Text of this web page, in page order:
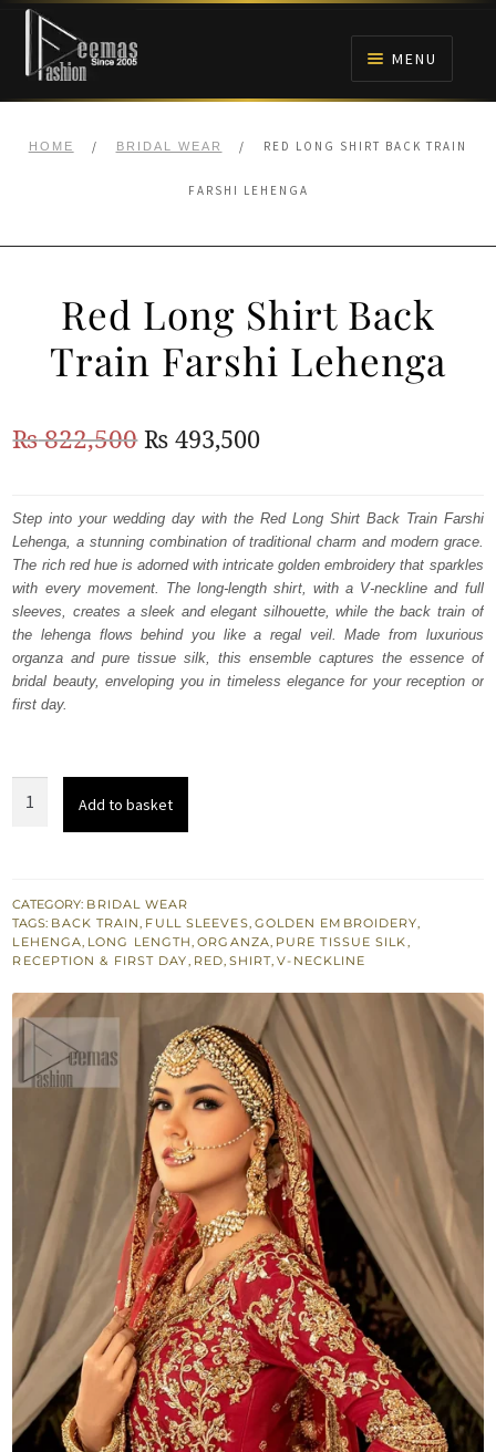
Skip
navigation
Skip
content
MENU
BRIDALS
ANARKALI PISHWAS FROCKS
MEHNDI
BARAAT RECEPTION
HOME / BRIDAL WEAR / RED LONG SHIRT BACK TRAIN
FARSHI LEHENGA
Red Long Shirt Back
Train Farshi Lehenga
₨822,500Original
was:
₨
822,500.
₨ 493,500Current
is:
₨
493,500.
Step into your wedding day with the Red Long Shirt Back Train Farshi
Lehenga, a stunning combination of traditional charm and modern grace.
The rich red hue is adorned with intricate golden embroidery that sparkles
with every movement. The long-length shirt, with a V-neckline and full
sleeves, creates a sleek and elegant silhouette, while the back train of
the lehenga flows behind you like a regal veil. Made from luxurious
organza and pure tissue silk, this ensemble captures the essence of
bridal beauty, enveloping you in timeless elegance for your reception or
first day.
Train
Farshi
Lehenga
Add to basket
CATEGORY: BRIDAL WEAR
TAGS: BACK TRAIN, FULL SLEEVES, GOLDEN EMBROIDERY,
LEHENGA, LONG LENGTH,ORGANZA, PURE TISSUE SILK,
RECEPTION & FIRST DAY, RED, SHIRT,V-NECKLINE